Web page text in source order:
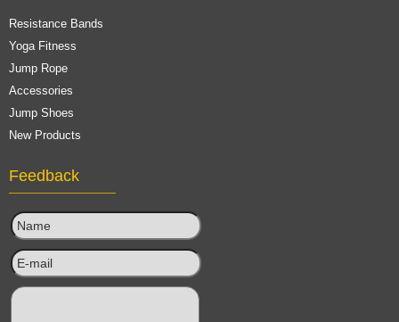
Resistance Bands
Yoga Fitness
Jump Rope
Accessories
Jump Shoes
New Products
Feedback